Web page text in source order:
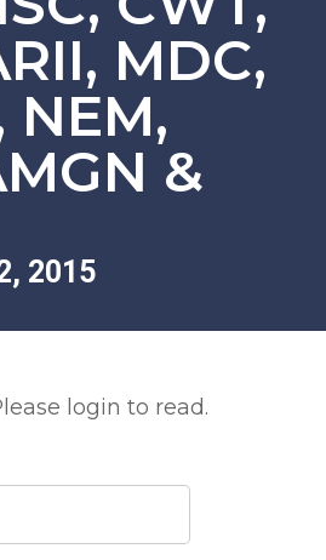
MDC,
NEM,
&
2015
login to read.